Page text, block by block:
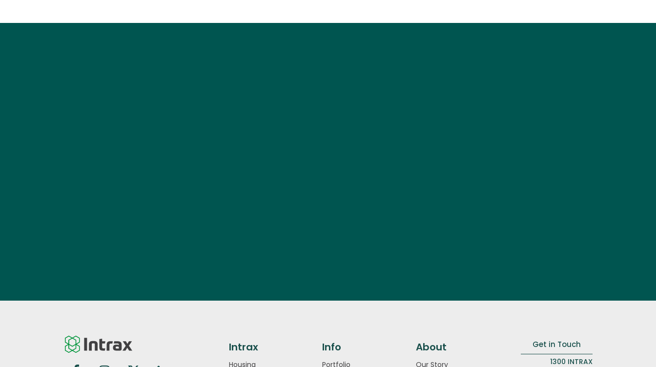
Intrax
Housing
Info
Portfolio
About
Our Story
Get in Touch
1300 INTRAX